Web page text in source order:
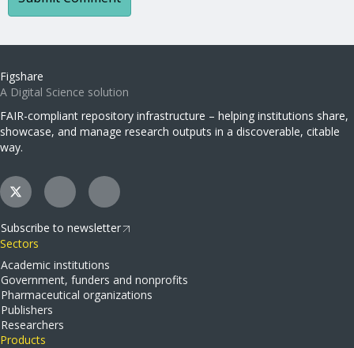
Figshare
A Digital Science solution
FAIR-compliant repository infrastructure – helping institutions share,
showcase, and manage research outputs in a discoverable, citable
way.
Subscribe to newsletter
Sectors
Academic institutions
Government, funders and nonprofits
Pharmaceutical organizations
Publishers
Researchers
Products